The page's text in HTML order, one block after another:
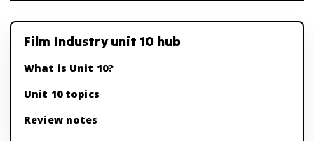
Film Industry unit 10 hub
What is Unit 10?
Unit 10 topics
Review notes